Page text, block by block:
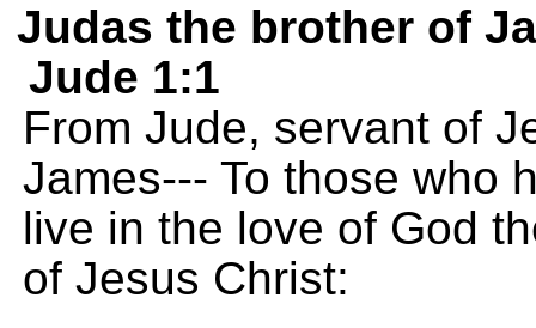
Judas the brother of
Jude 1:1
From Jude, servant of
James--- To those who
live in the love of God
of Jesus Christ: